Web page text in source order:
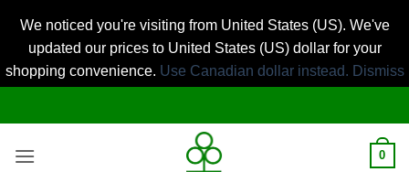
We noticed you're visiting from United States (US). We've
updated our prices to United States (US) dollar for your
shopping convenience. Use Canadian dollar instead. Dismiss
to
0